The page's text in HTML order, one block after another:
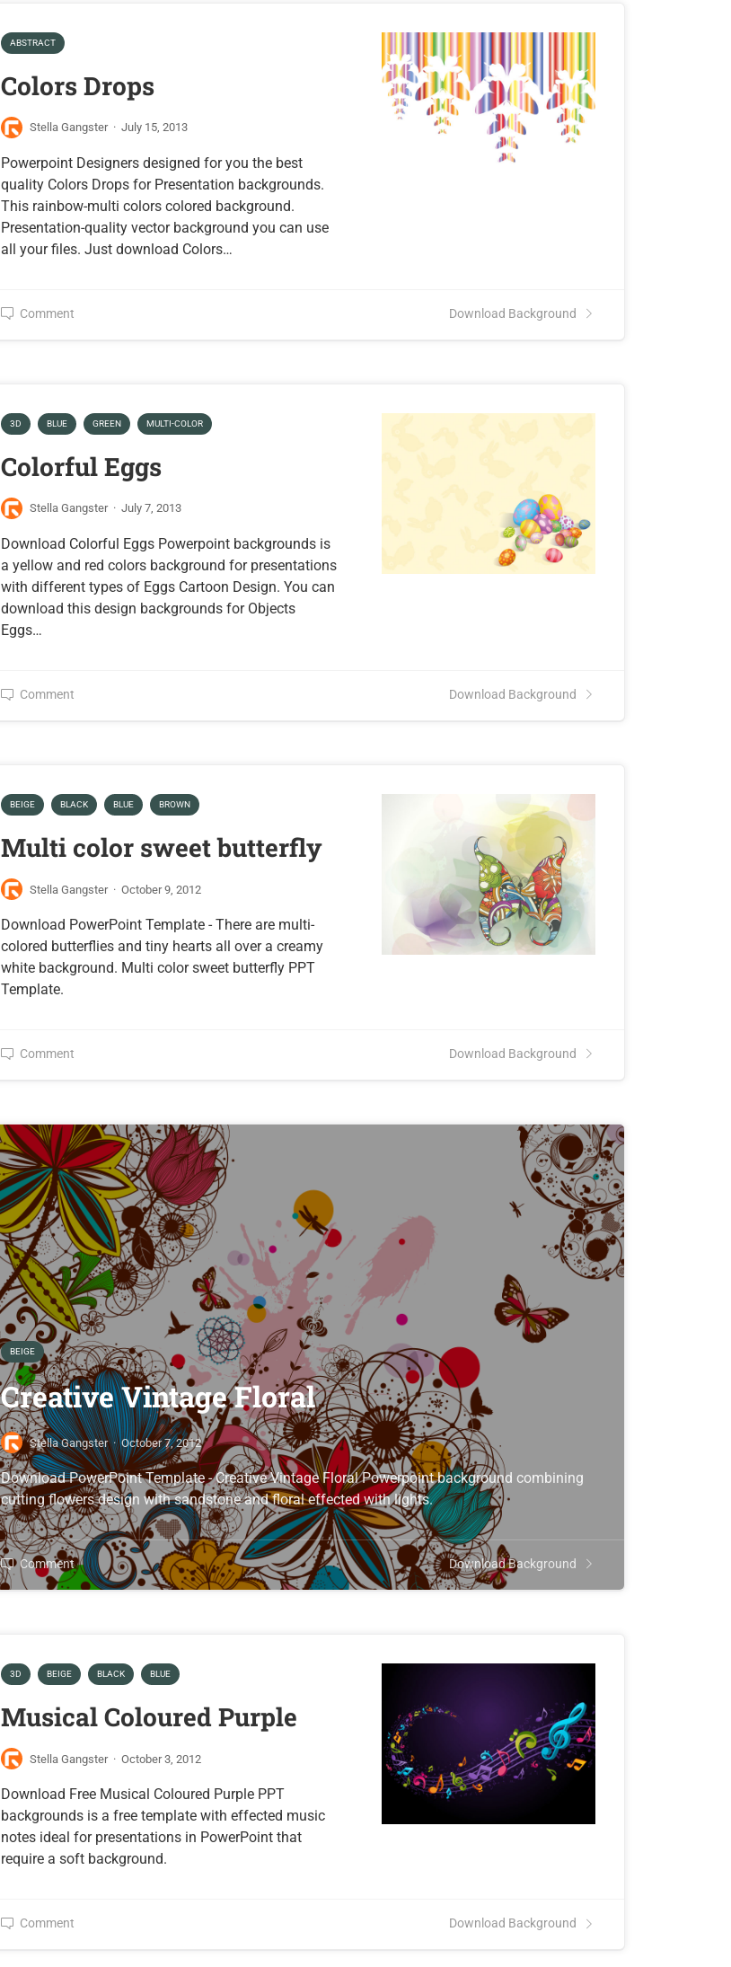
ABSTRACT
Colors Drops
Stella Gangster · July 15, 2013
Powerpoint Designers designed for you the best
quality Colors Drops for Presentation backgrounds.
This rainbow-multi colors colored background.
Presentation-quality vector background you can use
all your files. Just download Colors…
Comment Download Background
3D BLUE GREEN MULTI-COLOR
Colorful Eggs
Stella Gangster · July 7, 2013
Download Colorful Eggs Powerpoint backgrounds is
a yellow and red colors background for presentations
with different types of Eggs Cartoon Design. You can
download this design backgrounds for Objects
Eggs…
Comment Download Background
BEIGE BLACK BLUE BROWN
Multi color sweet butterfly
Stella Gangster · October 9, 2012
Download PowerPoint Template - There are multi-
colored butterflies and tiny hearts all over a creamy
white background. Multi color sweet butterfly PPT
Template.
Comment Download Background
BEIGE
Creative Vintage Floral
Stella Gangster · October 7, 2012
Download PowerPoint Template - Creative Vintage Floral Powerpoint background combining
cutting flowers design with sandstone and floral effected with lights.
Comment Download Background
3D BEIGE BLACK BLUE
Musical Coloured Purple
Stella Gangster · October 3, 2012
Download Free Musical Coloured Purple PPT
backgrounds is a free template with effected music
notes ideal for presentations in PowerPoint that
require a soft background.
Comment Download Background